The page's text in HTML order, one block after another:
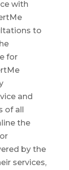
with
to
for
and
of all
the
by the
services,